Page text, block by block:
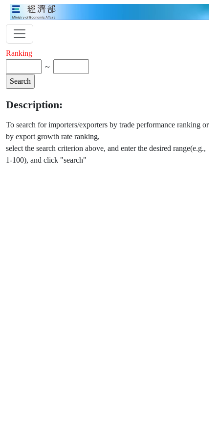
Ranking
～
Description:
To search for importers/exporters by trade performance ranking or
by export growth rate ranking,
select the search criterion above, and enter the desired range(e.g.,
1-100), and click "search"